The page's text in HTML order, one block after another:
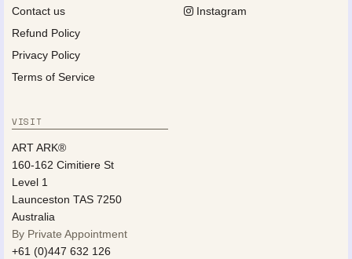
Contact us
Refund Policy
Privacy Policy
Terms of Service
Instagram
VISIT
ART ARK®
160-162 Cimitiere St
Level 1
Launceston TAS 7250
Australia
By Private Appointment
+61 (0)447 632 126